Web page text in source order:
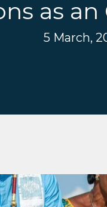
as
5 March,